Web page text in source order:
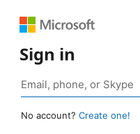
Sign in
No account? Create one!